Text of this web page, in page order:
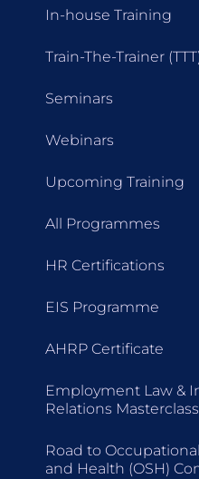
In-house Training
Train-The-Trainer
Seminars
Webinars
Upcoming Training
All Programmes
HR Certifications
EIS Programme
AHRP Certificate
Employment Law &
Relations Masterclass
Road to
and Health (OSH)